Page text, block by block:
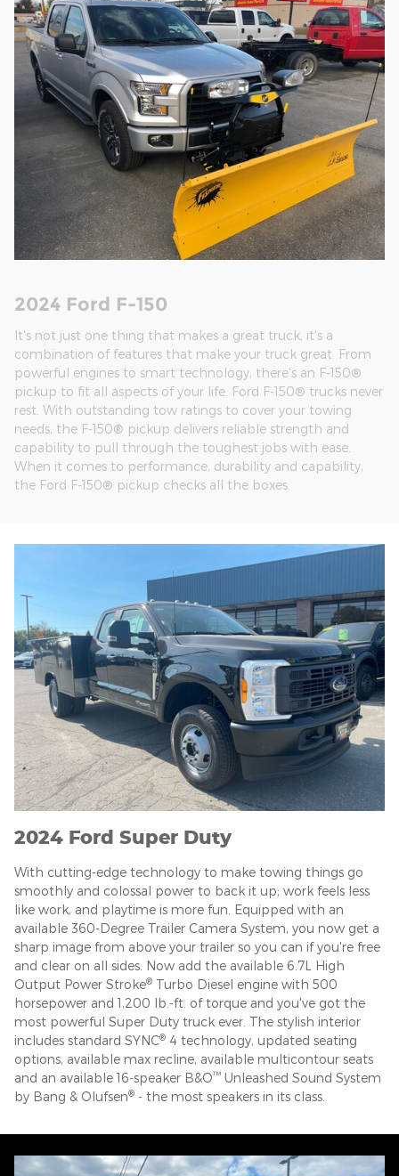
2024 Ford F-150
It's not just one thing that makes a great truck, it's a
combination of features that make your truck great. From
powerful engines to smart technology, there's an F-150®
pickup to fit all aspects of your life. Ford F-150® trucks never
rest. With outstanding tow ratings to cover your towing
needs, the F-150® pickup delivers reliable strength and
capability to pull through the toughest jobs with ease.
When it comes to performance, durability and capability,
the Ford F-150® pickup checks all the boxes.
2024 Ford Super Duty
With cutting-edge technology to make towing things go
smoothly and colossal power to back it up; work feels less
like work, and playtime is more fun. Equipped with an
available 360-Degree Trailer Camera System, you now get a
sharp image from above your trailer so you can if you're free
and clear on all sides. Now add the available 6.7L High
Output Power Stroke® Turbo Diesel engine with 500
horsepower and 1,200 lb.-ft. of torque and you've got the
most powerful Super Duty truck ever. The stylish interior
includes standard SYNC® 4 technology, updated seating
options, available max recline, available multicontour seats
and an available 16-speaker B&O™ Unleashed Sound System
by Bang & Olufsen® - the most speakers in its class.